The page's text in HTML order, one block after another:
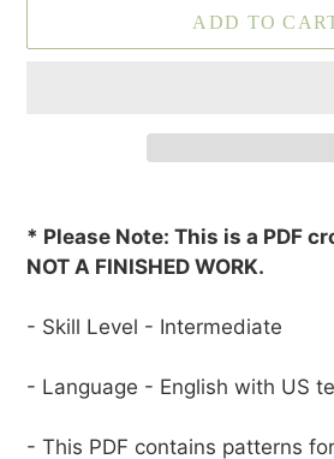
ADD TO
product
to
cart
* Please Note: This is a PDF
NOT A FINISHED WORK.
- Skill Level - Intermediate
- Language - English with US
- This PDF contains patterns